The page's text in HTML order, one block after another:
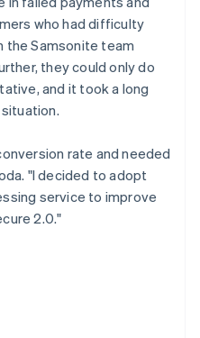
who had difficulty
the Samsonite team
they could only do
and it took a long
rate and needed
"I decided to adopt
service to improve
2.0."